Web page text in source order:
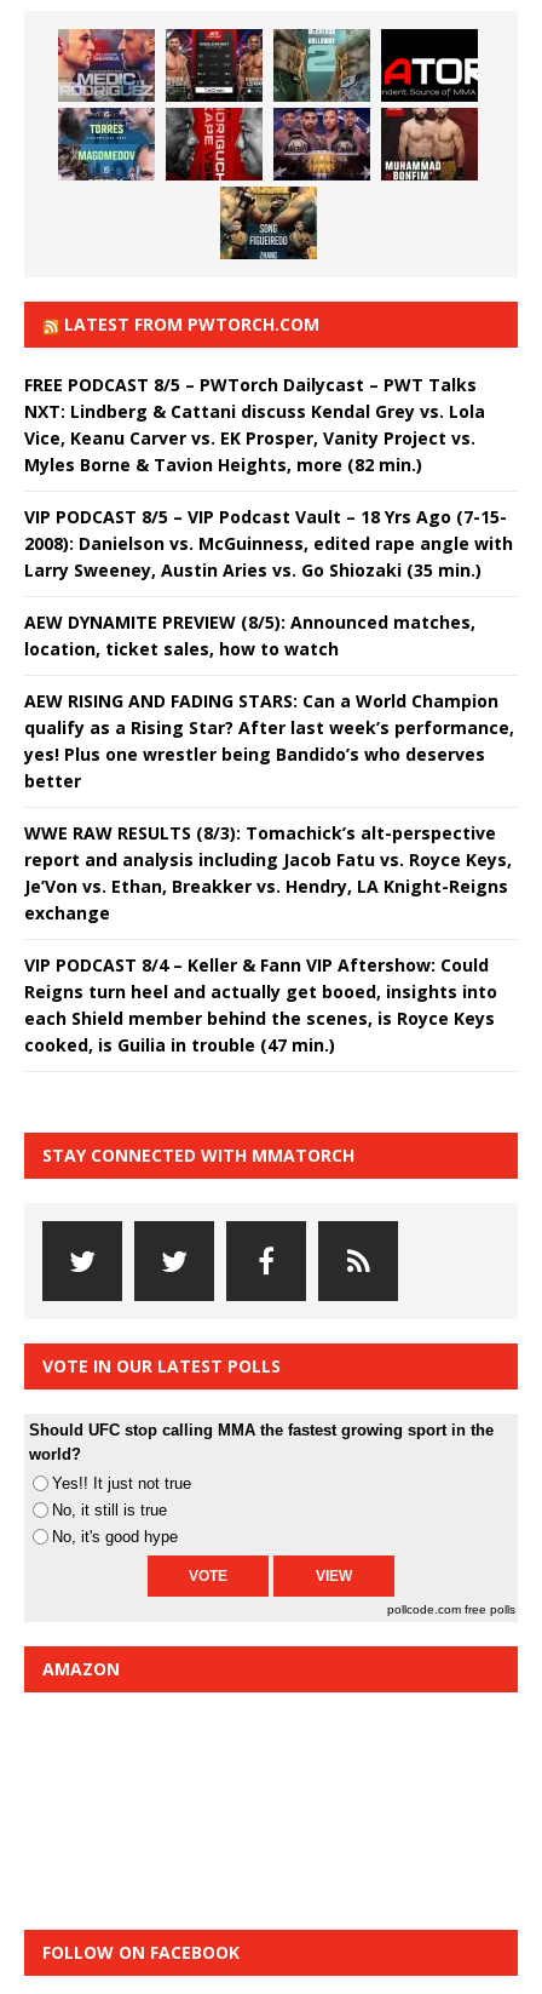
LATEST FROM PWTORCH.COM
FREE PODCAST 8/5 – PWTorch Dailycast – PWT Talks
NXT: Lindberg & Cattani discuss Kendal Grey vs. Lola
Vice, Keanu Carver vs. EK Prosper, Vanity Project vs.
Myles Borne & Tavion Heights, more (82 min.)
VIP PODCAST 8/5 – VIP Podcast Vault – 18 Yrs Ago (7-15-
2008): Danielson vs. McGuinness, edited rape angle with
Larry Sweeney, Austin Aries vs. Go Shiozaki (35 min.)
AEW DYNAMITE PREVIEW (8/5): Announced matches,
location, ticket sales, how to watch
AEW RISING AND FADING STARS: Can a World Champion
qualify as a Rising Star? After last week’s performance,
yes! Plus one wrestler being Bandido’s who deserves
better
WWE RAW RESULTS (8/3): Tomachick’s alt-perspective
report and analysis including Jacob Fatu vs. Royce Keys,
Je’Von vs. Ethan, Breakker vs. Hendry, LA Knight-Reigns
exchange
VIP PODCAST 8/4 – Keller & Fann VIP Aftershow: Could
Reigns turn heel and actually get booed, insights into
each Shield member behind the scenes, is Royce Keys
cooked, is Guilia in trouble (47 min.)
STAY CONNECTED WITH MMATORCH
VOTE IN OUR LATEST POLLS
Should UFC stop calling MMA the fastest growing sport in the
world?
Yes!! It just not true
No, it still is true
No, it's good hype
pollcode.com free polls
AMAZON
FOLLOW ON FACEBOOK